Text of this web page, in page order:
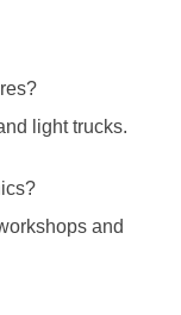
light trucks.
and